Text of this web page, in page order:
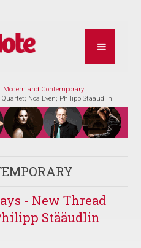
Modern and Contemporary
Noa Even; Philipp Stääudlin
- New Thread
Stääudlin